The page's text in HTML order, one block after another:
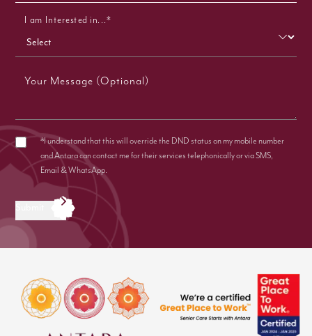
I am Interested in...*
Your Message (Optional)
*I understand that this will override the DND status on my mobile number
and Antara can contact me for their services telephonically or via SMS,
Email & WhatsApp.